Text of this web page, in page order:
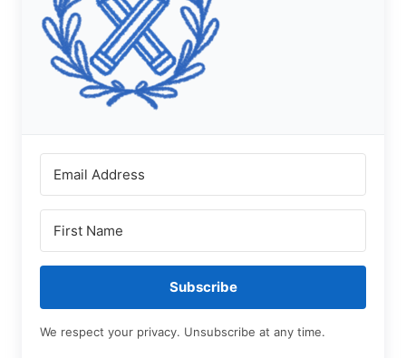
Subscribe
We respect your privacy. Unsubscribe at any time.